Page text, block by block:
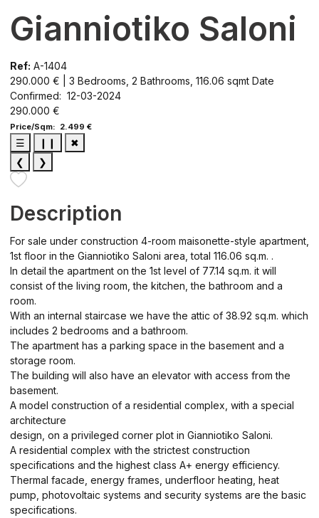
Gianniotiko Saloni
Ref: A-1404
290.000 € | 3 Bedrooms, 2 Bathrooms, 116.06 sqmt Date
Confirmed: 12-03-2024
290.000 €
Price/Sqm: 2.499 €
☰ ❙❙
✖
❮
❯
Description
For sale under construction 4-room maisonette-style apartment,
1st floor in the Gianniotiko Saloni area, total 116.06 sq.m. .
In detail the apartment on the 1st level of 77.14 sq.m. it will
consist of the living room, the kitchen, the bathroom and a
room.
With an internal staircase we have the attic of 38.92 sq.m. which
includes 2 bedrooms and a bathroom.
The apartment has a parking space in the basement and a
storage room.
The building will also have an elevator with access from the
basement.
A model construction of a residential complex, with a special
architecture
design, on a privileged corner plot in Gianniotiko Saloni.
A residential complex with the strictest construction
specifications and the highest class A+ energy efficiency.
Thermal facade, energy frames, underfloor heating, heat
pump, photovoltaic systems and security systems are the basic
specifications.